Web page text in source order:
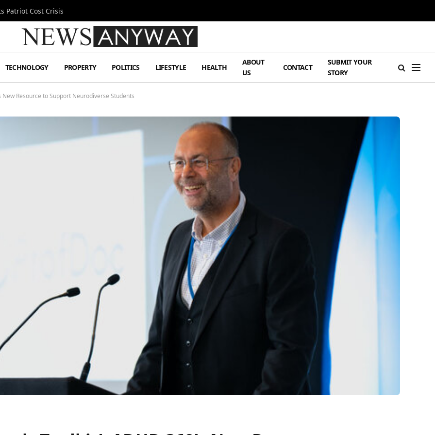
Patriot Cost Crisis
TECHNOLOGY PROPERTY POLITICS LIFESTYLE HEALTH
ABOUT
US
CONTACT
SUBMIT YOUR
STORY
New Resource to Support Neurodiverse Students